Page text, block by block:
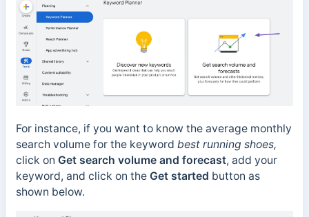
For instance, if you want to know the average monthly
search volume for the keyword best running shoes,
click on Get search volume and forecast, add your
keyword, and click on the Get started button as
shown below.